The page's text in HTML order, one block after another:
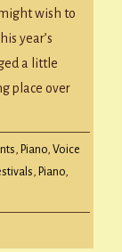
wish to
year’s
a little
place over
, Piano, Voice
, Piano,